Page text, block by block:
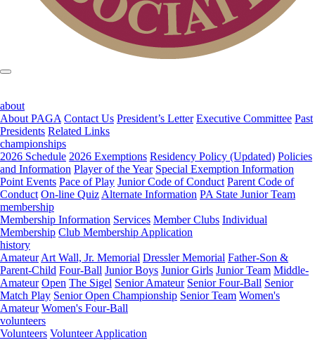
about
About PAGA Contact Us President’s Letter Executive Committee Past
Presidents Related Links
championships
2026 Schedule 2026 Exemptions Residency Policy (Updated) Policies
and Information Player of the Year Special Exemption Information
Point Events Pace of Play Junior Code of Conduct Parent Code of
Conduct On-line Quiz Alternate Information PA State Junior Team
membership
Membership Information Services Member Clubs Individual
Membership Club Membership Application
history
Amateur Art Wall, Jr. Memorial Dressler Memorial Father-Son &
Parent-Child Four-Ball Junior Boys Junior Girls Junior Team Middle-
Amateur Open The Sigel Senior Amateur Senior Four-Ball Senior
Match Play Senior Open Championship Senior Team Women's
Amateur Women's Four-Ball
volunteers
Volunteers Volunteer Application